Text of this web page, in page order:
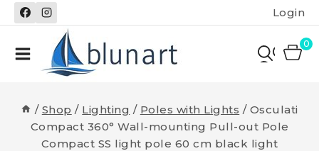
Skip
to
Login
0
/ Shop / Lighting / Poles with Lights / Osculati
Compact 360° Wall-mounting Pull-out Pole
Compact SS light pole 60 cm black light